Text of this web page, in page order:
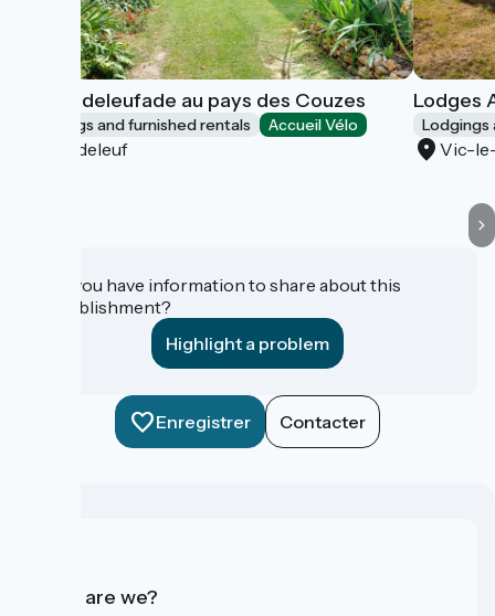
La Chadeleufade au pays des Couzes
Lodgings and furnished rentals Accueil Vélo
Chadeleuf
Lodges
Lodgings
Vic-
Do you have information to share about this
establishment?
Highlight a problem
Enregistrer Contacter
Who are we?